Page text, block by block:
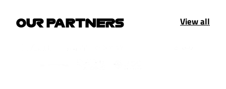
OUR PARTNERS View all